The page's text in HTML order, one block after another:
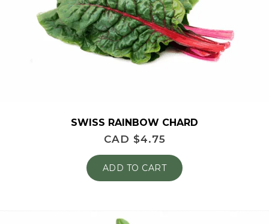
SWISS RAINBOW CHARD
CAD $4.75
ADD TO CART